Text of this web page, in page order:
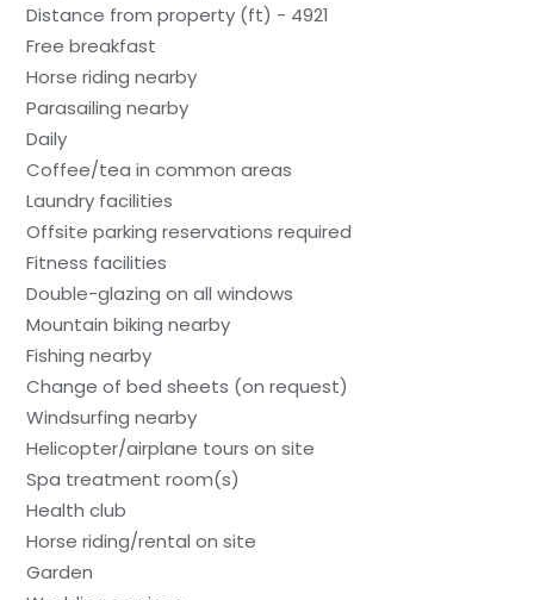
Distance from property (ft) - 4921
Free breakfast
Horse riding nearby
Parasailing nearby
Daily
Coffee/tea in common areas
Laundry facilities
Offsite parking reservations required
Fitness facilities
Double-glazing on all windows
Mountain biking nearby
Fishing nearby
Change of bed sheets (on request)
Windsurfing nearby
Helicopter/airplane tours on site
Spa treatment room(s)
Health club
Horse riding/rental on site
Garden